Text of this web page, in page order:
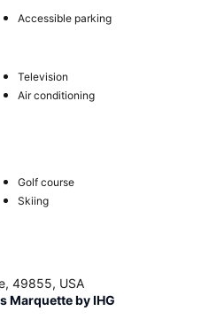
Accessible parking
Television
Air conditioning
Golf course
Skiing
49855, USA
Marquette by IHG